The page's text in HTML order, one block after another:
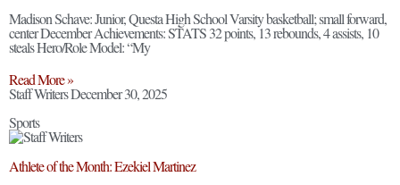
Madison Schave: Junior, Questa High School Varsity basketball; small forward,
center December Achievements: STATS 32 points, 13 rebounds, 4 assists, 10
steals Hero/Role Model: “My
Read More »
Staff WritersDecember 30, 2025
Sports
Athlete of the Month: Ezekiel Martinez